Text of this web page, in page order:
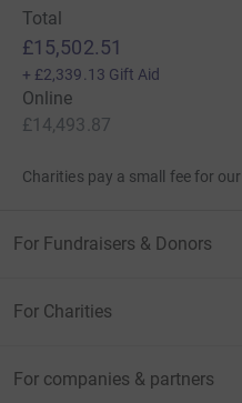
Total
£15,502.51
+ £2,339.13 Gift Aid
Online
£14,493.87
Charities pay a small fee for our
For Fundraisers & Donors
For Charities
For companies & partners